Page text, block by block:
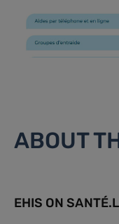
ABOUT
EHIS ON